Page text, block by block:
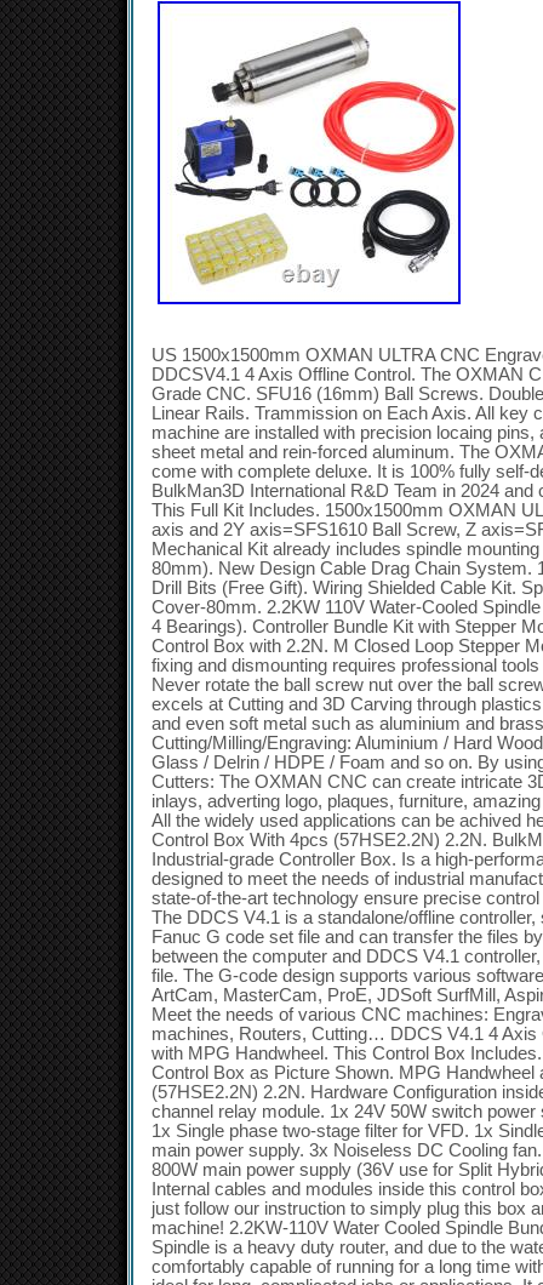
US 1500x1500mm OXMAN ULTRA CNC
DDCSV4.1 4 Axis Offline Control. The OXMAN
Grade CNC. SFU16 (16mm) Ball Screws.
Linear Rails. Trammission on Each Axis. All key
machine are installed with precision locaing
sheet metal and rein-forced aluminum. The
come with complete deluxe. It is 100% fully self-
BulkMan3D International R&D Team in 2024
This Full Kit Includes. 1500x1500mm OXMAN
axis and 2Y axis=SFS1610 Ball Screw, Z
Mechanical Kit already includes spindle
80mm). New Design Cable Drag Chain System.
Drill Bits (Free Gift). Wiring Shielded Cable Kit.
Cover-80mm. 2.2KW 110V Water-Cooled
4 Bearings). Controller Bundle Kit with Stepper
Control Box with 2.2N. M Closed Loop Stepper
fixing and dismounting requires professional
Never rotate the ball screw nut over the ball
excels at Cutting and 3D Carving through
and even soft metal such as aluminium and
Cutting/Milling/Engraving: Aluminium / Hard
Glass / Delrin / HDPE / Foam and so on. By
Cutters: The OXMAN CNC can create intricate
inlays, adverting logo, plaques, furniture,
All the widely used applications can be achived
Control Box With 4pcs (57HSE2.2N) 2.2N.
Industrial-grade Controller Box. Is a high-
designed to meet the needs of industrial
state-of-the-art technology ensure precise
The DDCS V4.1 is a standalone/offline
Fanuc G code set file and can transfer the files
between the computer and DDCS V4.1
file. The G-code design supports various
ArtCam, MasterCam, ProE, JDSoft SurfMill,
Meet the needs of various CNC machines:
machines, Routers, Cutting… DDCS V4.1 4 Axis
with MPG Handwheel. This Control Box
Control Box as Picture Shown. MPG Handwheel
(57HSE2.2N) 2.2N. Hardware Configuration
channel relay module. 1x 24V 50W switch
1x Single phase two-stage filter for VFD. 1x
main power supply. 3x Noiseless DC Cooling
800W main power supply (36V use for Split
Internal cables and modules inside this control
just follow our instruction to simply plug this box
machine! 2.2KW-110V Water Cooled Spindle
Spindle is a heavy duty router, and due to the
comfortably capable of running for a long time